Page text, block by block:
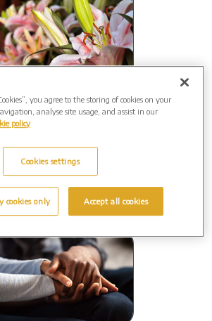
Close to home
will be conducted by a
Funeral Director.
you agree to the storing of cookies on your
analyse site usage, and assist in our
policy
Cookies settings
cookies only Accept all cookies